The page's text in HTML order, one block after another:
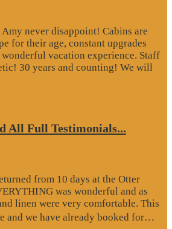
never disappoint! Cabins are
for their age, constant upgrades
wonderful vacation experience. Staff
30 years and counting! We will
All Full Testimonials...
from 10 days at the Otter
was wonderful and as
linen were very comfortable. This
and we have already booked for…